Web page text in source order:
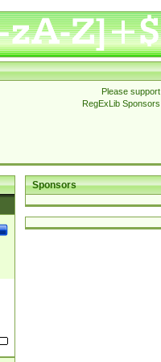
Please support
RegExLib Sponsors
Sponsors